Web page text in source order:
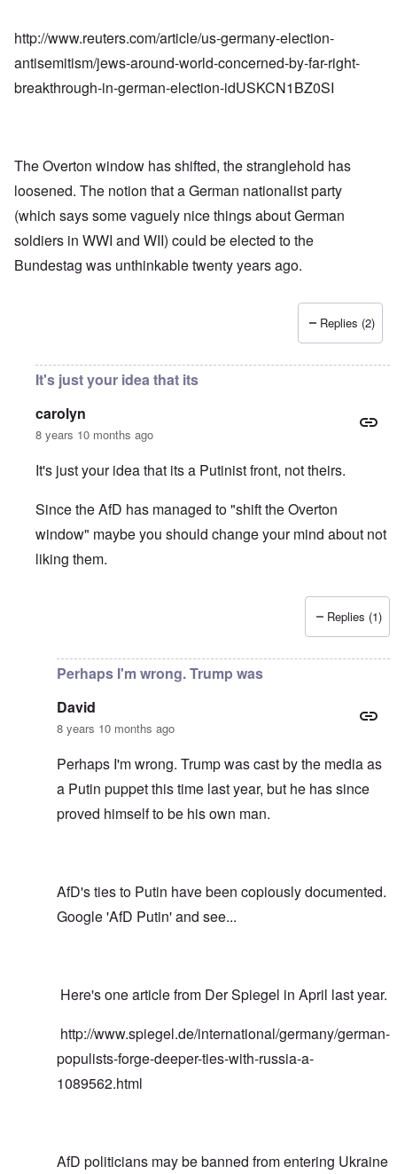
http://www.reuters.com/article/us-germany-election-
antisemitism/jews-around-world-concerned-by-far-right-
breakthrough-in-german-election-idUSKCN1BZ0SI
The Overton window has shifted, the stranglehold has
loosened. The notion that a German nationalist party
(which says some vaguely nice things about German
soldiers in WWI and WII) could be elected to the
Bundestag was unthinkable twenty years ago.
Replies (2)
It's just your idea that its
carolyn
8 years 10 months ago
It's just your idea that its a Putinist front, not theirs.
Since the AfD has managed to "shift the Overton
window" maybe you should change your mind about not
liking them.
Replies (1)
Perhaps I'm wrong. Trump was
David
8 years 10 months ago
Perhaps I'm wrong. Trump was cast by the media as
a Putin puppet this time last year, but he has since
proved himself to be his own man.
AfD's ties to Putin have been copiously documented.
Google 'AfD Putin' and see...
Here's one article from Der Spiegel in April last year.
http://www.spiegel.de/international/germany/german-
populists-forge-deeper-ties-with-russia-a-
1089562.html
AfD politicians may be banned from entering Ukraine